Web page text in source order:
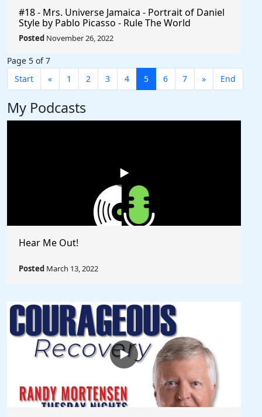
#18 - Mrs. Universe Jamaica - Portrait of Daniel
Style by Pablo Picasso - Rule The World
Collection
Posted November 26, 2022
Page 5 of 7
Start
« 1 2 3 4 5 6 7 » End
My Podcasts
Hear Me Out!
Posted March 13, 2022